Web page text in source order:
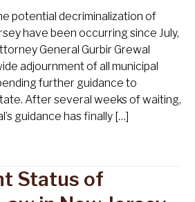
potential decriminalization of
have been occurring since July,
General Gurbir Grewal
adjournment of all municipal
further guidance to
After several weeks of waiting,
guidance has finally […]
Status of